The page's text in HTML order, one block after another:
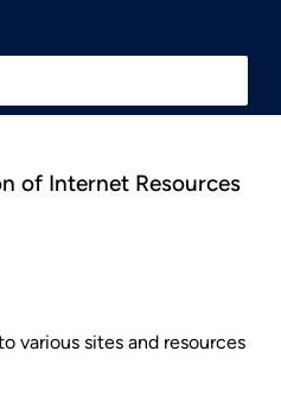
of Internet Resources
various sites and resources